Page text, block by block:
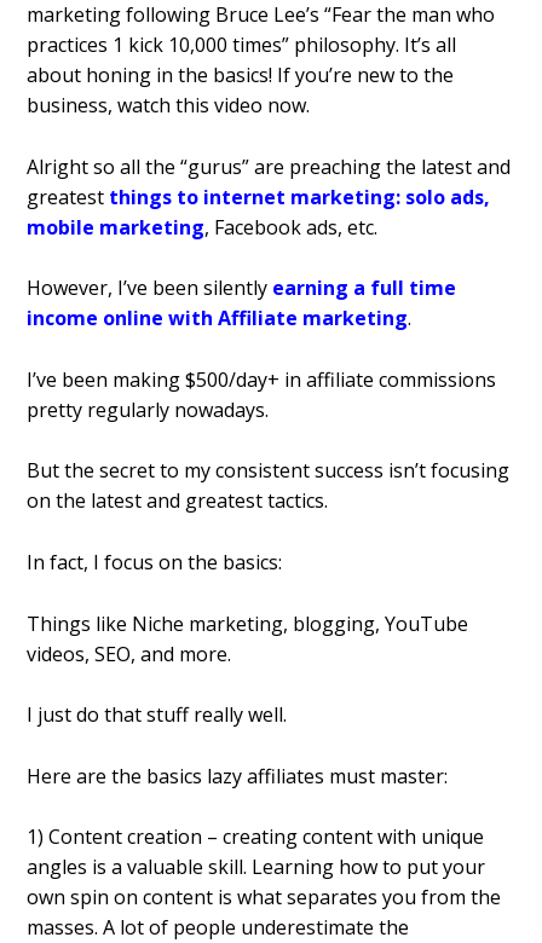
marketing following Bruce Lee’s “Fear the man who
practices 1 kick 10,000 times” philosophy. It’s all
about honing in the basics! If you’re new to the
business, watch this video now.
Alright so all the “gurus” are preaching the latest and
greatest things to internet marketing: solo ads,
mobile marketing, Facebook ads, etc.
However, I’ve been silently earning a full time
income online with Affiliate marketing.
I’ve been making $500/day+ in affiliate commissions
pretty regularly nowadays.
But the secret to my consistent success isn’t focusing
on the latest and greatest tactics.
In fact, I focus on the basics:
Things like Niche marketing, blogging, YouTube
videos, SEO, and more.
I just do that stuff really well.
Here are the basics lazy affiliates must master:
1) Content creation – creating content with unique
angles is a valuable skill. Learning how to put your
own spin on content is what separates you from the
masses. A lot of people underestimate the